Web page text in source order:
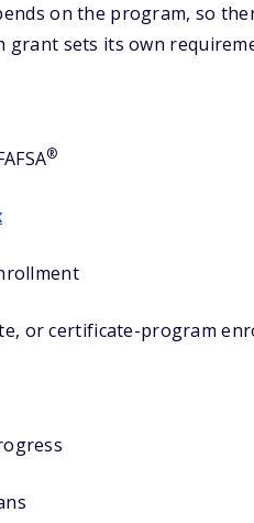
on the program, so
grant sets its own
®
or certificate-program